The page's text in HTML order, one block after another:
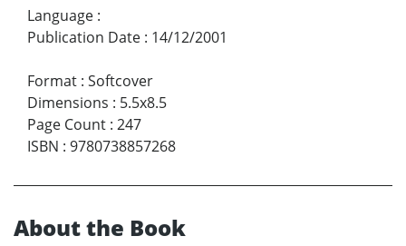
Language :
Publication Date : 14/12/2001
Format : Softcover
Dimensions : 5.5x8.5
Page Count : 247
ISBN : 9780738857268
About the Book